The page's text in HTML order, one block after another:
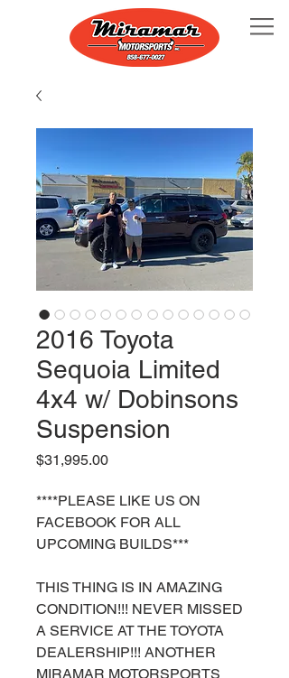
2016 Toyota
Sequoia Limited
4x4 w/ Dobinsons
Suspension
$31,995.00Price
****PLEASE LIKE US ON
FACEBOOK FOR ALL
UPCOMING BUILDS***
THIS THING IS IN AMAZING
CONDITION!!! NEVER MISSED
A SERVICE AT THE TOYOTA
DEALERSHIP!!! ANOTHER
MIRAMAR MOTORSPORTS